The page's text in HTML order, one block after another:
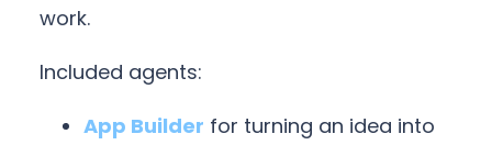
work.
Included agents:
App Builder for turning an idea into